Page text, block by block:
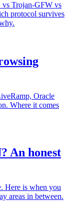
Trojan-GFW vs
protocol survives
Oracle
Where it comes
An honest
Here is when you
areas in between.